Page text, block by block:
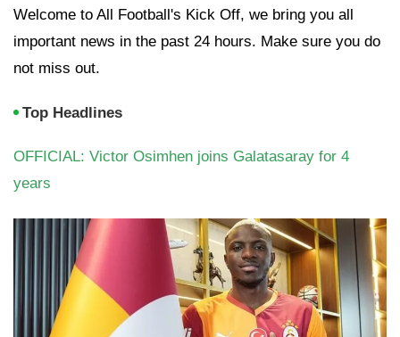
Welcome to All Football's Kick Off, we bring you all
important news in the past 24 hours. Make sure you do
not miss out.
Top Headlines
OFFICIAL: Victor Osimhen joins Galatasaray for 4
years